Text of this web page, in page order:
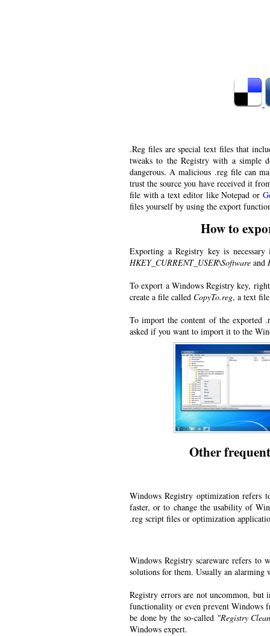
.Reg files are special text files that
tweaks to the Registry with a simple
dangerous. A malicious .reg file can
trust the source you have received it
file with a text editor like Notepad or
files yourself by using the export
How to
Exporting a Registry key is
HKEY_CURRENT_USER\Software and
To export a Windows Registry key,
create a file called CopyTo.reg, a text
To import the content of the exported
asked if you want to import it to the
Other
Windows Registry optimization refers
faster, or to change the usability of
.reg script files or optimization
Windows Registry scareware refers to
solutions for them. Usually an alarming
Registry errors are not uncommon, but
functionality or even prevent Windows
be done by the so-called "Registry
Windows expert.